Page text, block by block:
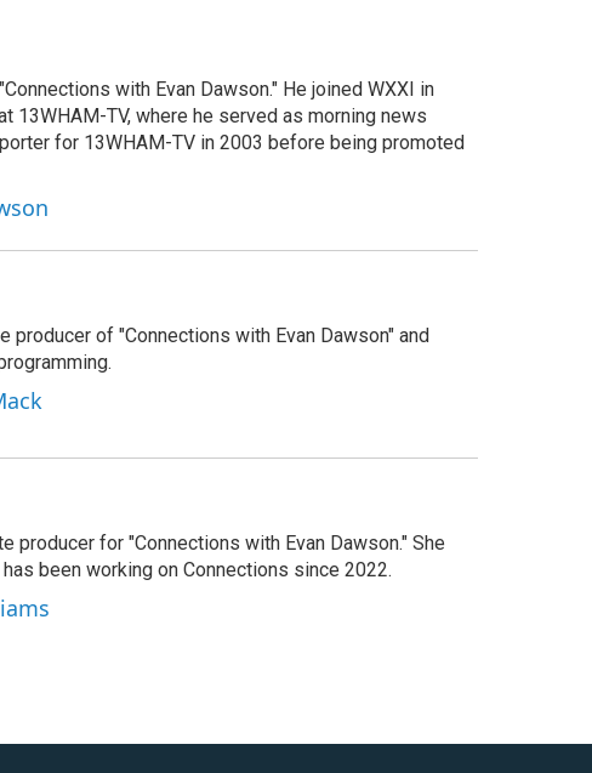
with Evan Dawson." He joined WXXI in
13WHAM-TV, where he served as morning news
for 13WHAM-TV in 2003 before being promoted
producer of "Connections with Evan Dawson" and
producer for "Connections with Evan Dawson." She
been working on Connections since 2022.